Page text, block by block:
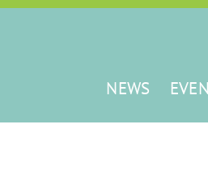
NEWS